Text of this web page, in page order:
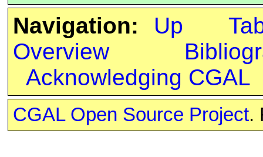
Navigation:
Up
Overview
Acknowledging CGAL
CGAL Open Source Project.